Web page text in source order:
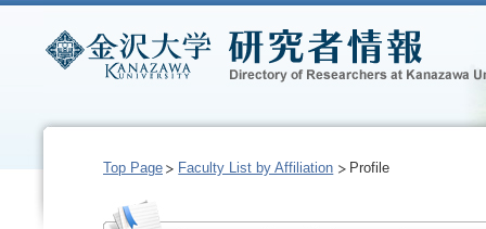
Top Page Faculty List by Affiliation Profile